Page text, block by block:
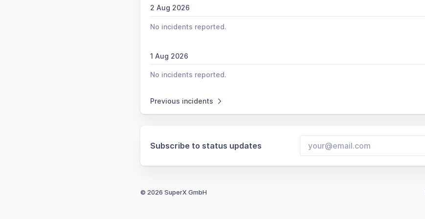
2 Aug 2026
No incidents reported.
1 Aug 2026
No incidents reported.
Previous incidents
Subscribe to status updates
© 2026 SuperX GmbH